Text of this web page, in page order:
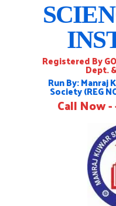
Registered By
Dept.
Run By: Manraj
Society (REG
Call Now